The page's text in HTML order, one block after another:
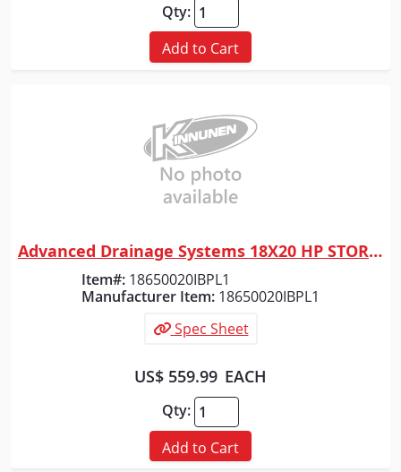
Qty:
Add to Cart
Quick View
Advanced Drainage Systems 18X20 HP STORM WTIB SLD PP PIPE
Item#: 18650020IBPL1
Manufacturer Item: 18650020IBPL1
Spec Sheet
US$ 559.99 EACH
Qty:
Add to Cart